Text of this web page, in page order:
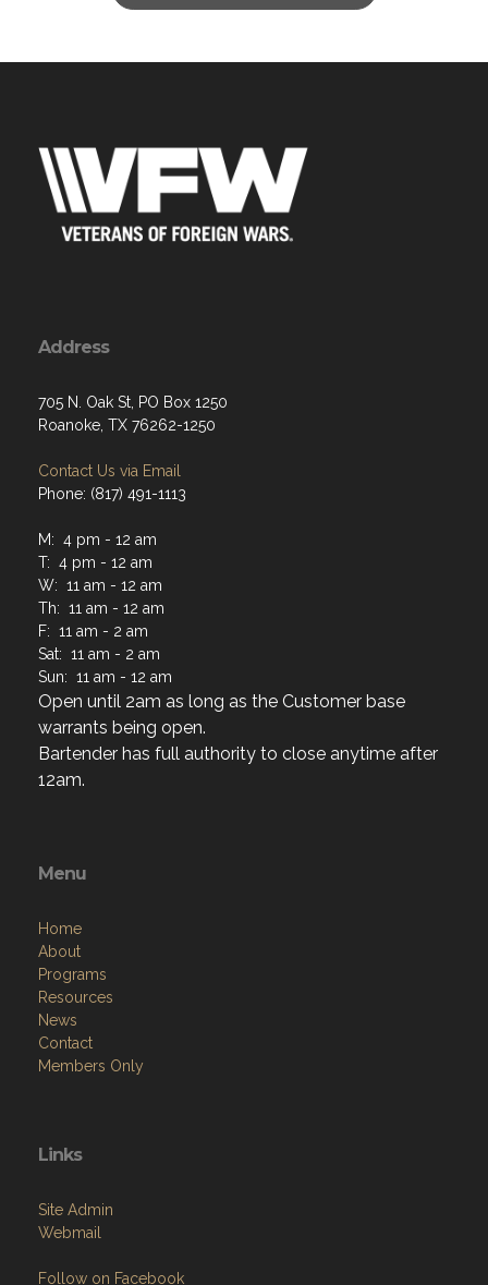
Address
705 N. Oak St, PO Box 1250
Roanoke, TX 76262-1250
Contact Us via Email
Phone: (817) 491-1113
M: 4 pm - 12 am
T: 4 pm - 12 am
W: 11 am - 12 am
Th: 11 am - 12 am
F: 11 am - 2 am
Sat: 11 am - 2 am
Sun: 11 am - 12 am
Open until 2am as long as the Customer base
warrants being open.
Bartender has full authority to close anytime after
12am.
Menu
Home
About
Programs
Resources
News
Contact
Members Only
Links
Site Admin
Webmail
Follow on Facebook